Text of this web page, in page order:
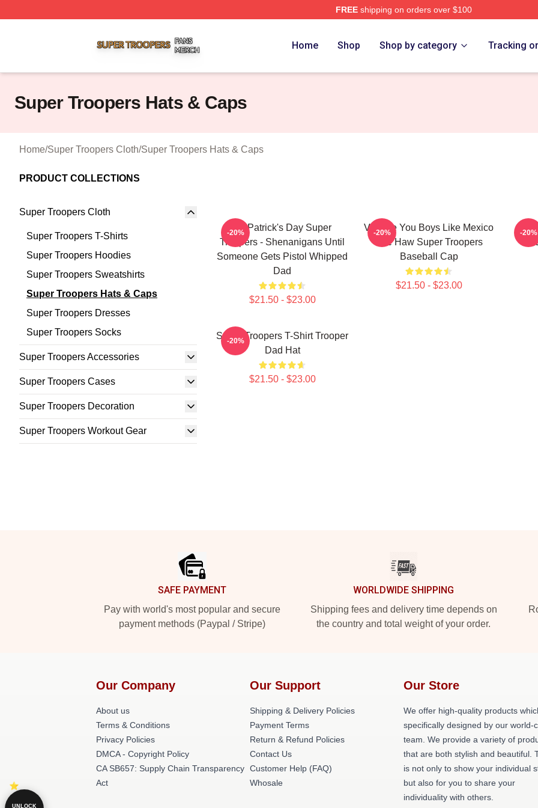
FREEshipping on orders over $100
Home Shop Shop by category Tracking
Super Troopers Hats & Caps
Home/Super Troopers Cloth/Super Troopers Hats & Caps
PRODUCT COLLECTIONS
Super Troopers Cloth
Super Troopers T-Shirts
Super Troopers Hoodies
Super Troopers Sweatshirts
Super Troopers Hats & Caps
Super Troopers Dresses
Super Troopers Socks
Super Troopers Accessories
Super Troopers Cases
Super Troopers Decoration
Super Troopers Workout Gear
St. Patrick's Day Super
Troopers - Shenanigans Until
Someone Gets Pistol Whipped
Dad
$21.50 - $23.00
-20%
Vintage You Boys Like Mexico
Yee Haw Super Troopers
Baseball Cap
$21.50 - $23.00
-20% -20%
Super Troopers T-Shirt Trooper
Dad Hat
$21.50 - $23.00
-20%
SAFE PAYMENT
Pay with world's most popular and secure
payment methods (Paypal / Stripe)
WORLDWIDE SHIPPING
Shipping fees and delivery time depends on
the country and total weight of your order.
Our Company
About us
Terms & Conditions
Privacy Policies
DMCA - Copyright Policy
CA SB657: Supply Chain Transparency
Act
Our Support
Shipping & Delivery Policies
Payment Terms
Return & Refund Policies
Contact Us
Customer Help (FAQ)
Whosale
Our Store
We offer high-quality products
specifically designed by our world-
team. We provide a variety of
that are both stylish and beautiful.
is not only to show your individual
but also for you to share your
individuality with others.
UNLOCK